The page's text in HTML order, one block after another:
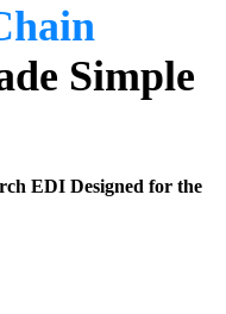
Simple
EDI Designed for the